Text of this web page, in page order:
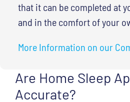
that it can be completed at
and in the comfort of your
More Information on our
Are Home Sleep
Accurate?